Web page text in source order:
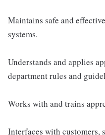
Maintains safe and
systems.
Understands and applies
department rules and
Works with and trains
Interfaces with customers,